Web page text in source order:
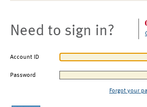
Need to sign in?
Account ID
Password
Forgot your